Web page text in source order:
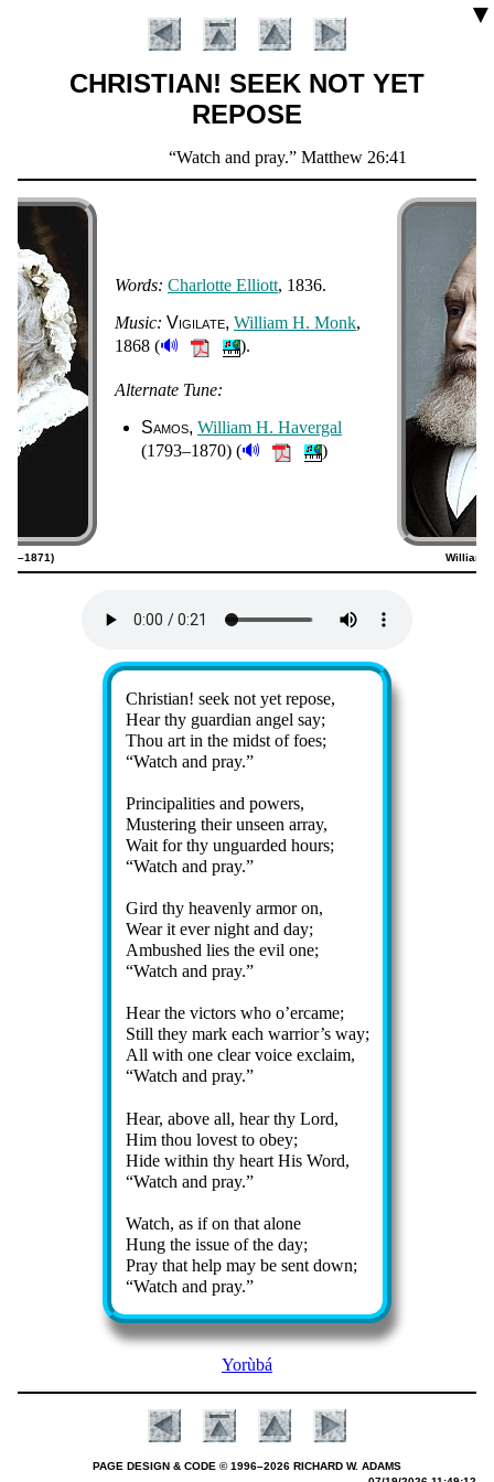
▼
CHRISTIAN! SEEK NOT YET
REPOSE
Verse
Watch and pray. Matthew 26:41
Words: Char­lotte El­li­ott, 1836.
Music: Vi­gi­la­te Will­iam H. Monk,
1868 (🔊 ).
Alternate Tune:
Samos Will­iam H. Hav­er­gal
(1793–1870) (🔊 )
William
Christian! seek not yet re­pose,
Hear thy guard­ian an­gel say;
Thou art in the midst of foes;
Watch and pray.
Principalities and pow­ers,
Mustering their un­seen ar­ray,
Wait for thy un­guard­ed hours;
Watch and pray.
Gird thy hea­ven­ly ar­mor on,
Wear it ev­er night and day;
Ambushed lies the ev­il one;
Watch and pray.
Hear the vic­tors who o’er­came;
Still they mark each war­ri­or’s way;
All with one clear voice ex­claim,
Watch and pray.
Hear, above all, hear thy Lord,
Him thou lov­est to ob­ey;
Hide with­in thy heart His Word,
Watch and pray.
Watch, as if on that alone
Hung the is­sue of the day;
Pray that help may be sent down;
Watch and pray.
Yorùbá
PAGE DESIGN & CODE © 1996–2026 RICHARD W. ADAMS